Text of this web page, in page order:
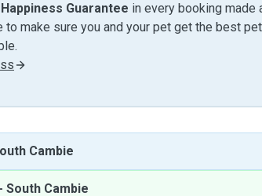
Happiness Guarantee in every booking made
to make sure you and your pet get the best
Cambie
- South Cambie